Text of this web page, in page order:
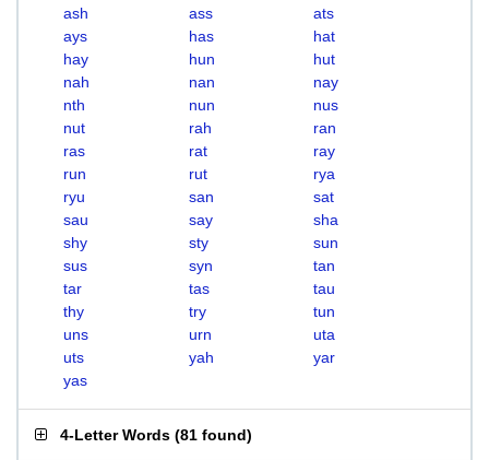
ash
ass
ats
ays
has
hat
hay
hun
hut
nah
nan
nay
nth
nun
nus
nut
rah
ran
ras
rat
ray
run
rut
rya
ryu
san
sat
sau
say
sha
shy
sty
sun
sus
syn
tan
tar
tas
tau
thy
try
tun
uns
urn
uta
uts
yah
yar
yas
4-Letter Words (81 found)